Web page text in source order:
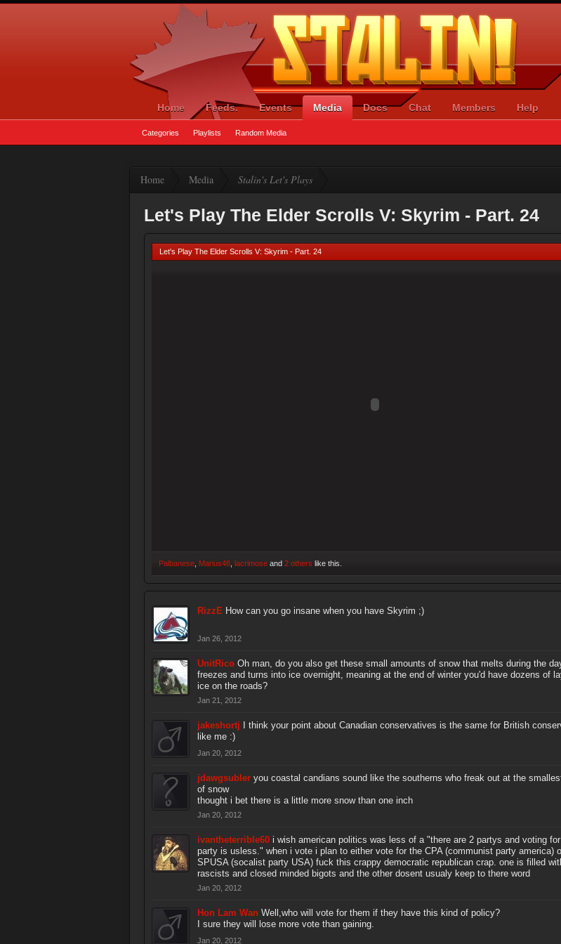
Home Media Stalin's Let's Plays
Let's Play The Elder Scrolls V: Skyrim - Part. 24
Let's Play The Elder Scrolls V: Skyrim - Part. 24
Palbanese Marius46 lacrimose and 2 others like this.
RizzE How can you go insane when you have Skyrim ;)
Jan 26, 2012
UnitRico Oh man, do you also get these small amounts of snow that melts during the
freezes and turns into ice overnight, meaning at the end of winter you'd have dozens of
ice on the roads?
Jan 21, 2012
jakeshortj
I think your point about Canadian conservatives is the same for British
like me :)
Jan 20, 2012
jdawgsubler you coastal candians sound like the southerns who freak out at the
of snow
thought i bet there is a little more snow than one inch
Jan 20, 2012
ivantheterrible60 i wish american politics was less of a "there are 2 partys and voting
party is usless." when i vote i plan to either vote for the CPA (communist party america)
SPUSA (socalist party USA) fuck this crappy democratic republican crap. one is filled
rascists and closed minded bigots and the other dosent usualy keep to there word
Jan 20, 2012
Hon Lam Wan Well,who will vote for them if they have this kind of policy?
I sure they will lose more vote than gaining.
Jan 20, 2012
Home Feeds. Events Media
Categories Playlists Random Media
Docs Chat Members Help